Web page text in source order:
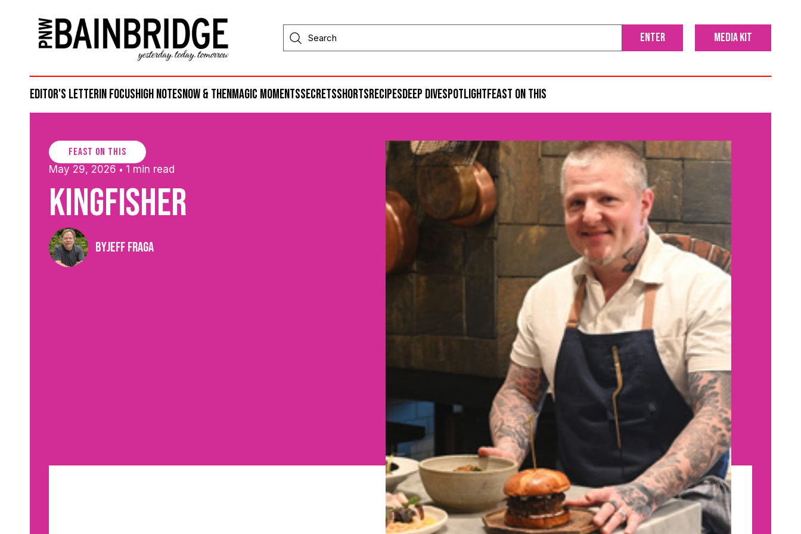
media kit
Editor's Letterin focushigh notesnow & thenmagic momentssecretsshortsrecipesdeep divespotlightfeast on this
feast on this
May 29, 2026 • 1 min read
Kingfisher
ByJeff Fraga